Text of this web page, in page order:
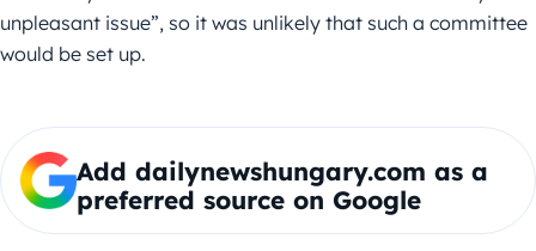
unpleasant issue”, so it was unlikely that such a committee
would be set up.
Add dailynewshungary.com as a
preferred source on Google